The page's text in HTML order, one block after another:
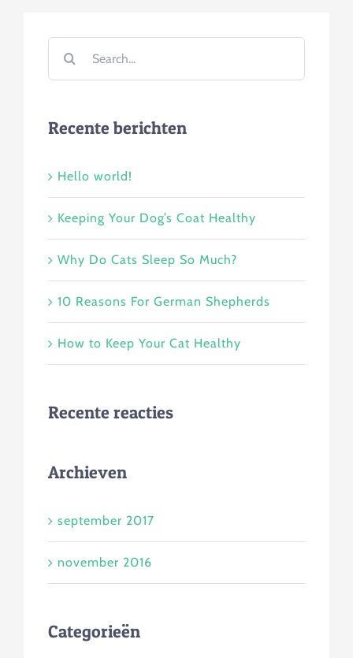
Recente berichten
Hello world!
Keeping Your Dog’s Coat Healthy
Why Do Cats Sleep So Much?
10 Reasons For German Shepherds
How to Keep Your Cat Healthy
Recente reacties
Archieven
september 2017
november 2016
Categorieën